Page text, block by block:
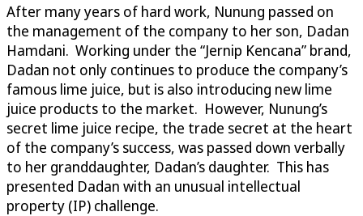
After many years of hard work, Nunung passed on
the management of the company to her son, Dadan
Hamdani. Working under the “Jernip Kencana” brand,
Dadan not only continues to produce the company’s
famous lime juice, but is also introducing new lime
juice products to the market. However, Nunung’s
secret lime juice recipe, the trade secret at the heart
of the company’s success, was passed down verbally
to her granddaughter, Dadan’s daughter. This has
presented Dadan with an unusual intellectual
property (IP) challenge.